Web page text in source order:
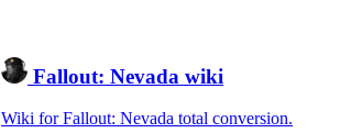
Fallout: Nevada wiki
Wiki for Fallout: Nevada total conversion.